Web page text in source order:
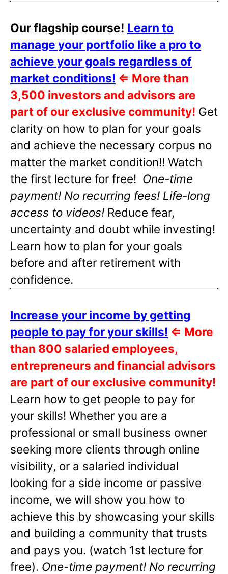
Our flagship course! Learn to
manage your portfolio like a pro to
achieve your goals regardless of
market conditions! ⇐ More than
3,500 investors and advisors are
part of our exclusive community! Get
clarity on how to plan for your goals
and achieve the necessary corpus no
matter the market condition!! Watch
the first lecture for free! One-time
payment! No recurring fees! Life-long
access to videos! Reduce fear,
uncertainty and doubt while investing!
Learn how to plan for your goals
before and after retirement with
confidence.
Increase your income by getting
people to pay for your skills! ⇐ More
than 800 salaried employees,
entrepreneurs and financial advisors
are part of our exclusive community!
Learn how to get people to pay for
your skills! Whether you are a
professional or small business owner
seeking more clients through online
visibility, or a salaried individual
looking for a side income or passive
income, we will show you how to
achieve this by showcasing your skills
and building a community that trusts
and pays you. (watch 1st lecture for
free). One-time payment! No recurring